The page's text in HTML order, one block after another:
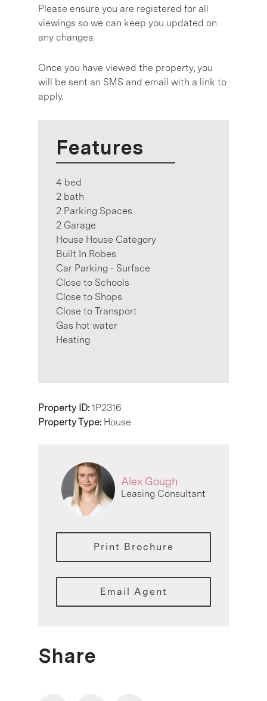
Please ensure you are registered for all
viewings so we can keep you updated on
any changes.
Once you have viewed the property, you
will be sent an SMS and email with a link to
apply.
Features
4 bed
2 bath
2 Parking Spaces
2 Garage
House House Category
Built In Robes
Car Parking - Surface
Close to Schools
Close to Shops
Close to Transport
Gas hot water
Heating
Property ID: 1P2316
Property Type: House
Alex Gough
Leasing Consultant
Print Brochure
Email Agent
Share